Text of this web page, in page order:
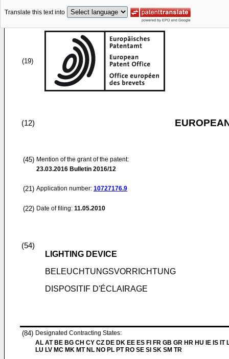
Translate this text into
(19)
(12)
(45) Mention of the grant of the patent:
23.03.2016 Bulletin 2016/12
(21) Application number: 10727176.9
(22) Date of filing: 11.05.2010
(54)
LIGHTING DEVICE
BELEUCHTUNGSVORRICHTUNG
DISPOSITIF D'ÉCLAIRAGE
(84) Designated Contracting States:
AL AT BE BG CH CY CZ DE DK EE ES FI FR GB GR HR HU IE IS IT
LU LV MC MK MT NL NO PL PT RO SE SI SK SM TR